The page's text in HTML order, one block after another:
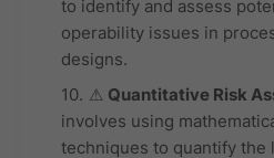
to identify and assess
operability issues in
designs.
⚠ Quantitative Risk
involves using
techniques to quantify the